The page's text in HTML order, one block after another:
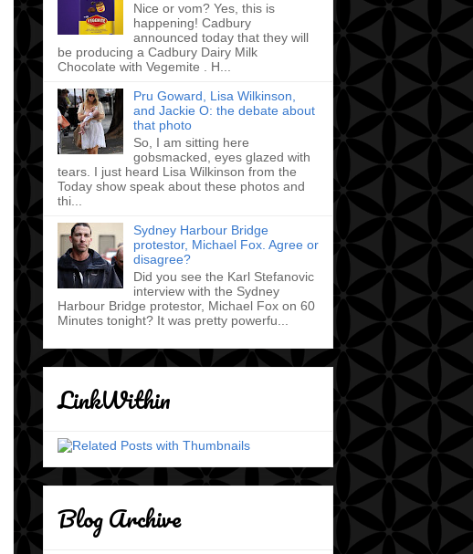
Nice or vom? Yes, this is
happening! Cadbury
announced today that they will
be producing a Cadbury Dairy Milk
Chocolate with Vegemite . H...
Pru Goward, Lisa Wilkinson,
and Jackie O: the debate about
that photo
So, I am sitting here
gobsmacked, eyes glazed with
tears. I just heard Lisa Wilkinson from the
Today show speak about these photos and
thi...
Sydney Harbour Bridge
protestor, Michael Fox. Agree or
disagree?
Did you see the Karl Stefanovic
interview with the Sydney
Harbour Bridge protestor, Michael Fox on 60
Minutes tonight? It was pretty powerfu...
LinkWithin
Blog Archive